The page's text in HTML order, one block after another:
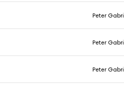
Peter
Peter
Peter